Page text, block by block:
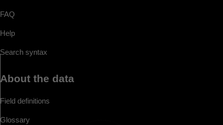
FAQ
Help
Search syntax
About the data
Field definitions
Glossary